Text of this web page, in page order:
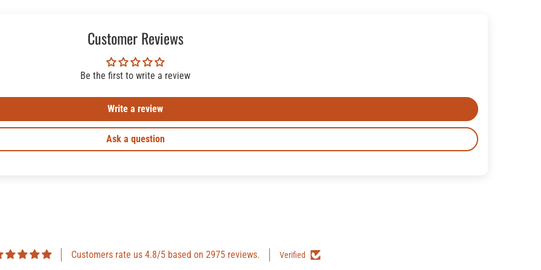
Customer Reviews
Be the first to write a review
Write a review
Ask a question
Customers rate us 4.8/5 based on 2975 reviews. Verified